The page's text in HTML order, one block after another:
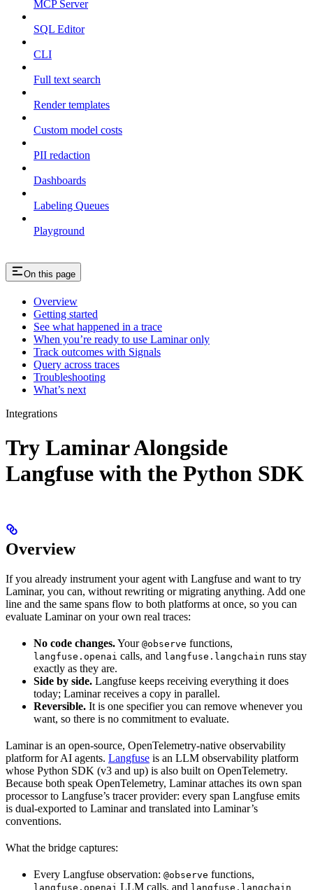
MCP Server
SQL Editor
CLI
Full text search
Render templates
Custom model costs
PII redaction
Dashboards
Labeling Queues
Playground
On this page
Overview
Getting started
See what happened in a trace
When you’re ready to use Laminar only
Track outcomes with Signals
Query across traces
Troubleshooting
What’s next
Integrations
Try Laminar Alongside
Langfuse with the Python SDK
Overview
If you already instrument your agent with Langfuse and want to try
Laminar, you can, without rewriting or migrating anything. Add one
line and the same spans flow to both platforms at once, so you can
evaluate Laminar on your own real traces:
No code changes.Your @observe functions,
langfuse.openai calls, and langfuse.langchain runs stay
exactly as they are.
Side by side. Langfuse keeps receiving everything it does
today; Laminar receives a copy in parallel.
Reversible. It is one specifier you can remove whenever you
want, so there is no commitment to evaluate.
Laminar is an open-source, OpenTelemetry-native observability
platform for AI agents. Langfuse is an LLM observability platform
whose Python SDK (v3 and up) is also built on OpenTelemetry.
Because both speak OpenTelemetry, Laminar attaches its own span
processor to Langfuse’s tracer provider: every span Langfuse emits
is dual-exported to Laminar and translated into Laminar’s
conventions.
What the bridge captures:
Every Langfuse observation: @observe functions,
langfuse.openai LLM calls, and langfuse.langchain